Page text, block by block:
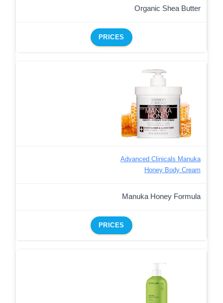
Organic Shea Butter
PRICES
Advanced Clinicals Manuka
Honey Body Cream
Manuka Honey Formula
PRICES